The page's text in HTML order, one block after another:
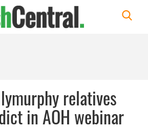
relatives
in AOH webinar